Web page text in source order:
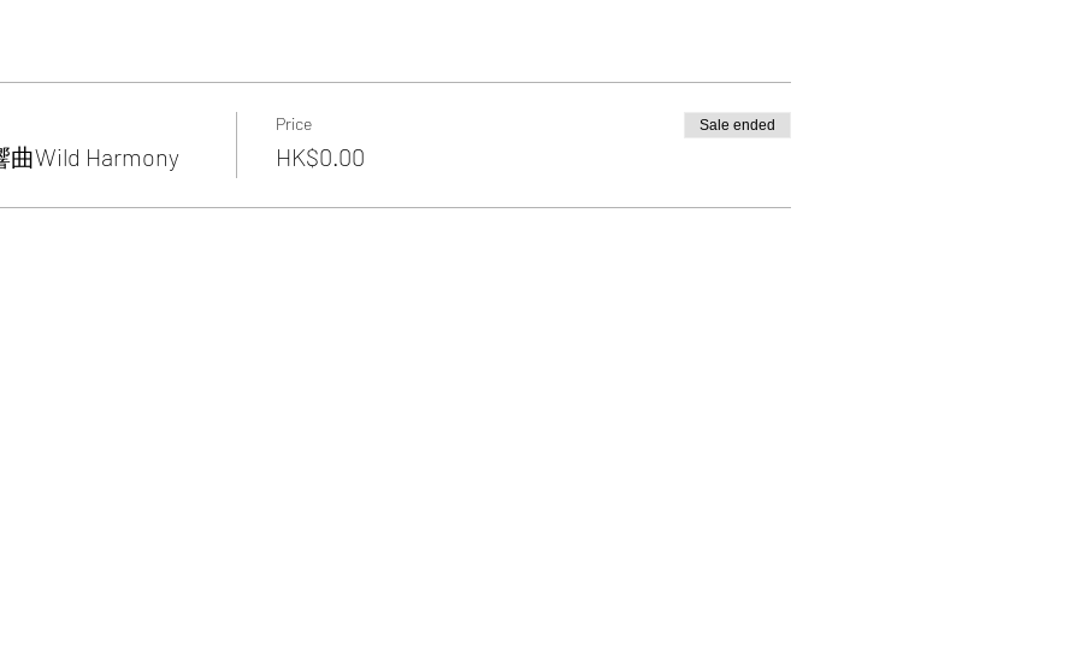
曲Wild Harmony
Price
HK$0.00
Sale ended